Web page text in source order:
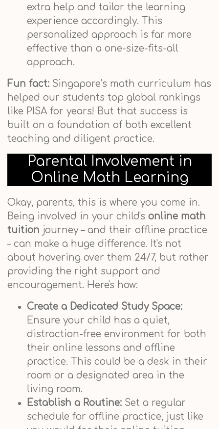
extra help and tailor the learning
experience accordingly. This
personalized approach is far more
effective than a one-size-fits-all
approach.
Fun fact: Singapore’s math curriculum has
helped our students top global rankings
like PISA for years! But that success is
built on a foundation of both excellent
teaching and diligent practice.
Parental Involvement in
Online Math Learning
Okay, parents, this is where you come in.
Being involved in your child's online math
tuition journey – and their offline practice
– can make a huge difference. It's not
about hovering over them 24/7, but rather
providing the right support and
encouragement. Here's how:
Create a Dedicated Study Space:
Ensure your child has a quiet,
distraction-free environment for both
their online lessons and offline
practice. This could be a desk in their
room or a designated area in the
living room.
Establish a Routine: Set a regular
schedule for offline practice, just like